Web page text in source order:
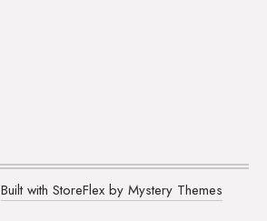
Built with StoreFlex by Mystery Themes